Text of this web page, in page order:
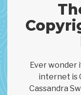
Ever wonder
internet is
Cassandra